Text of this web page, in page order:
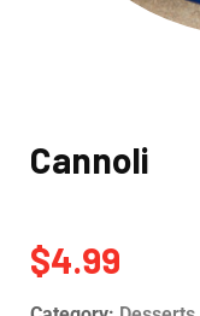
Cannoli
$4.99